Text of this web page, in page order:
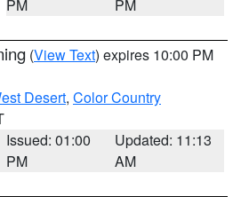
PM
PM
(View Text) expires 10:00 PM
Desert, Color Country
Issued: 01:00
PM
Updated: 11:13
AM